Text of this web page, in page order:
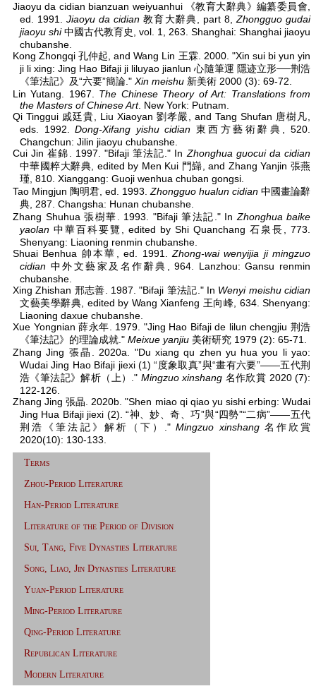
Jiaoyu da cidian bianzuan weiyuanhui 《教育大辭典》編纂委員會,
ed. 1991.Jiaoyu da cidian 教育大辭典, part 8, Zhongguo gudai
jiaoyu shi中國古代教育史, vol. 1, 263. Shanghai: Shanghai jiaoyu
chubanshe.
Kong Zhongqi 孔仲起, and Wang Lin 王霖. 2000. "Xin sui bi yun yin
ji li xing: Jing Hao Bifaji ji liluyao jianlun 心隨筆運 隱迹立形──荆浩
《筆法記》及“六要”簡論." Xin meishu 新美術 2000 (3): 69-72.
Lin Yutang. 1967. The Chinese Theory of Art: Translations from
the Masters of Chinese Art. New York: Putnam.
Qi Tinggui 戚廷貴, Liu Xiaoyan 劉孝嚴, and Tang Shufan 唐樹凡,
eds. 1992.Dong-Xifang yishu cidian 東西方藝術辭典, 520.
Changchun: Jilin jiaoyu chubanshe.
Cui Jin 崔錦. 1997. "Bifaji 筆法記." In Zhonghua guocui da cidian
中華國粹大辭典, edited by Men Kui 門巋, and Zhang Yanjin 張燕
瑾, 810. Xianggang: Guoji wenhua chuban gongsi.
Tao Mingjun 陶明君, ed. 1993. Zhongguo hualun cidian 中國畫論辭
典, 287. Changsha: Hunan chubanshe.
Zhang Shuhua 張樹華. 1993. "Bifaji 筆法記." In Zhonghua baike
yaolan 中華百科要覽, edited by Shi Quanchang 石泉長, 773.
Shenyang: Liaoning renmin chubanshe.
Shuai Benhua 帥本華, ed. 1991. Zhong-wai wenyijia ji mingzuo
cidian 中外文藝家及名作辭典, 964. Lanzhou: Gansu renmin
chubanshe.
Xing Zhishan 邢志善. 1987. "Bifaji 筆法記." In Wenyi meishu cidian
文藝美學辭典, edited by Wang Xianfeng 王向峰, 634. Shenyang:
Liaoning daxue chubanshe.
Xue Yongnian 薛永年. 1979. "Jing Hao Bifaji de lilun chengjiu 荆浩
《筆法記》的理論成就." Meixue yanjiu 美術研究 1979 (2): 65-71.
Zhang Jing 張晶. 2020a. "Du xiang qu zhen yu hua you li yao:
Wudai Jing Hao Bifaji jiexi (1) “度象取真”與“畫有六要”——五代荆
浩《筆法記》解析（上）." Mingzuo xinshang 名作欣賞 2020 (7):
122-126.
Zhang Jing 張晶. 2020b. "Shen miao qi qiao yu sishi erbing: Wudai
Jing Hua Bifaji jiexi (2). “神、妙、奇、巧”與“四勢”“二病”——五代
荆浩《筆法記》解析（下）."Mingzuo xinshang名作欣賞
2020(10): 130-133.
Terms
Zhou-Period Literature
Han-Period Literature
Literature of the Period of Division
Sui, Tang, Five Dynasties Literature
Song, Liao, Jin Dynasties Literature
Yuan-Period Literature
Ming-Period Literature
Qing-Period Literature
Republican Literature
Modern Literature